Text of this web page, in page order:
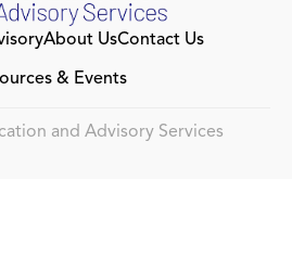
About UsContact Us
& Events
and Advisory Services